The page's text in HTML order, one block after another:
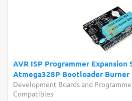
AVR ISP Programmer Expansion
Atmega328P Bootloader Burner
Development Boards and
Compatibles